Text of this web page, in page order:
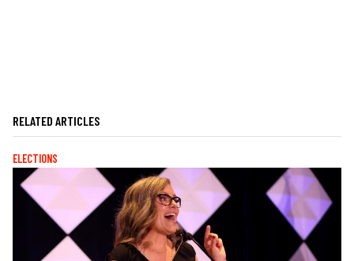
RELATED ARTICLES
ELECTIONS